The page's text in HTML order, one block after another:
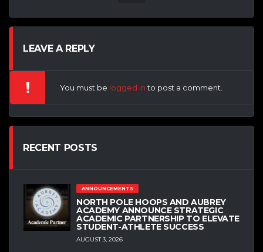
LEAVE A REPLY
You must be logged into post a comment.
RECENT POSTS
ANNOUNCEMENTS
NORTH POLE HOOPS AND AUBREY
ACADEMY ANNOUNCE STRATEGIC
ACADEMIC PARTNERSHIP TO ELEVATE
STUDENT-ATHLETE SUCCESS
AUGUST 3, 2026